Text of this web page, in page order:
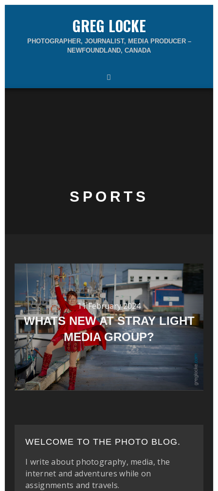
GREG LOCKE
PHOTOGRAPHER, JOURNALIST, MEDIA PRODUCER –
NEWFOUNDLAND, CANADA
SPORTS
11 February 2024
WHATS NEW AT STRAY LIGHT
MEDIA GROUP?
WELCOME TO THE PHOTO BLOG.
I write about photography, media, the
internet and adventures while on
assignments and travels.